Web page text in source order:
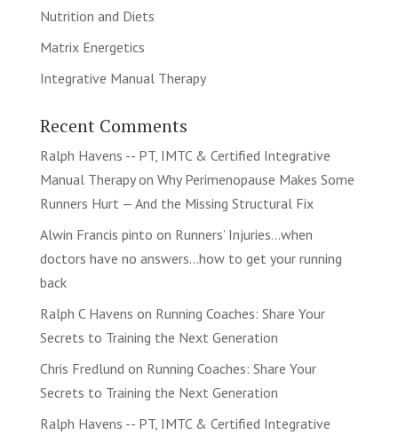
Nutrition and Diets
Matrix Energetics
Integrative Manual Therapy
Recent Comments
Ralph Havens -- PT, IMTC & Certified Integrative
Manual Therapyon Why Perimenopause Makes Some
Runners Hurt — And the Missing Structural Fix
Alwin Francis pinto on Runners’ Injuries…when
doctors have no answers…how to get your running
back
Ralph C Havens on Running Coaches: Share Your
Secrets to Training the Next Generation
Chris Fredlund on Running Coaches: Share Your
Secrets to Training the Next Generation
Ralph Havens -- PT, IMTC & Certified Integrative